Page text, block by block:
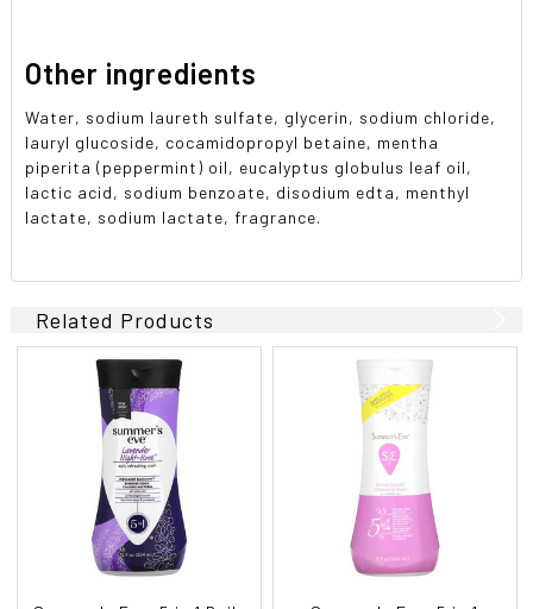
Other ingredients
Water, sodium laureth sulfate, glycerin, sodium chloride,
lauryl glucoside, cocamidopropyl betaine, mentha
piperita (peppermint) oil, eucalyptus globulus leaf oil,
lactic acid, sodium benzoate, disodium edta, menthyl
lactate, sodium lactate, fragrance.
Related Products